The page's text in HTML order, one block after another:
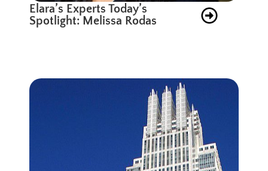
Elara’s Experts Today’s
Spotlight: Melissa Rodas